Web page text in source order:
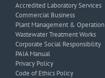
Accredited Laboratory Services
Commercial Business
Plant Management & Operation
Wastewater Treatment Works
Corporate Social Responsibility
PAIA Manual
Privacy Policy
Code of Ethics Policy